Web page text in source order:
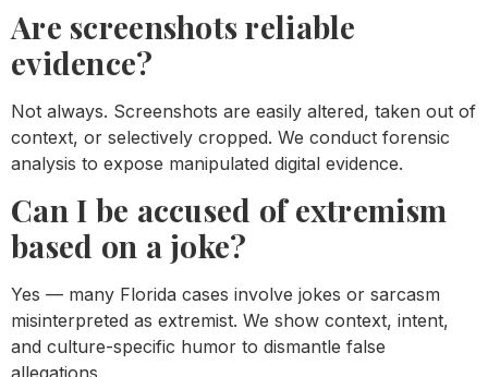
Are screenshots reliable
evidence?
Not always. Screenshots are easily altered, taken out of
context, or selectively cropped. We conduct forensic
analysis to expose manipulated digital evidence.
Can I be accused of extremism
based on a joke?
Yes — many Florida cases involve jokes or sarcasm
misinterpreted as extremist. We show context, intent,
and culture-specific humor to dismantle false